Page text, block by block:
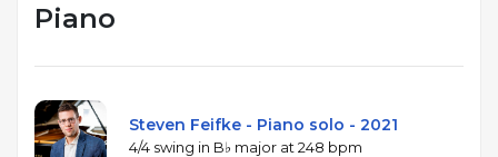
Piano
Steven Feifke - Piano solo - 2021
4/4 swing in B♭ major at 248 bpm